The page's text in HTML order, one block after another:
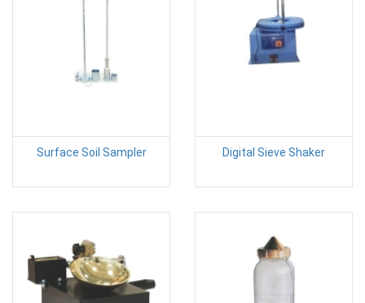
Surface Soil Sampler Digital Sieve Shaker